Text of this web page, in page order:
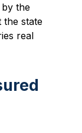
the
the state
real